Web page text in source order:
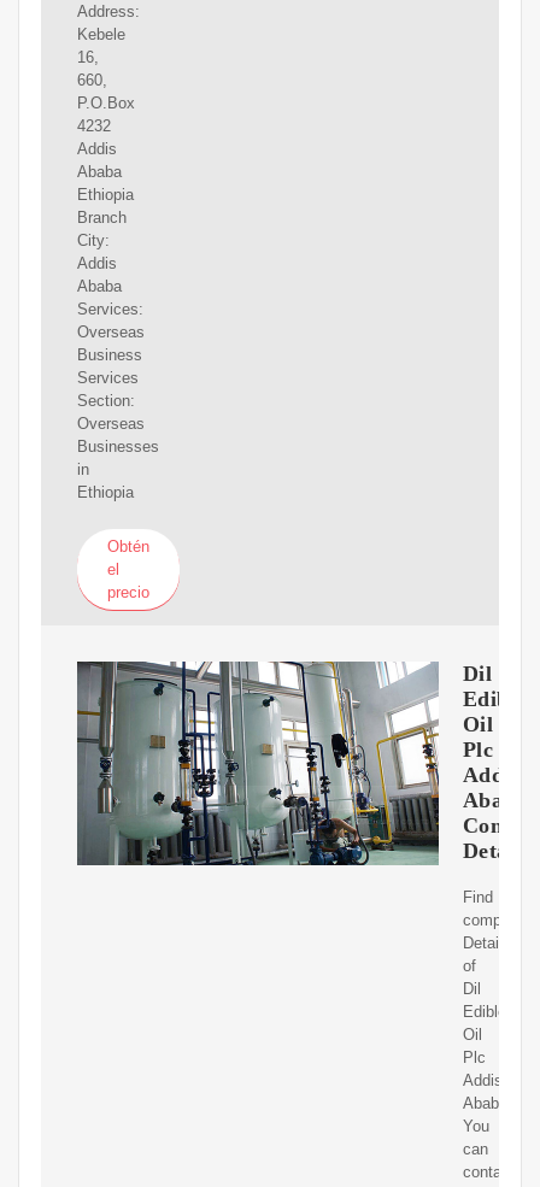
Address:
Kebele
16,
660,
P.O.Box
4232
Addis
Ababa
Ethiopia
Branch
City:
Addis
Ababa
Services:
Overseas
Business
Services
Section:
Overseas
Businesses
in
Ethiopia
Obtén
el
precio
Dil
Edible
Oil
Plc
Addis
Ababa
Contact
Details
Find
complete
Details
of
Dil
Edible
Oil
Plc
Addis
Ababa.
You
can
contact